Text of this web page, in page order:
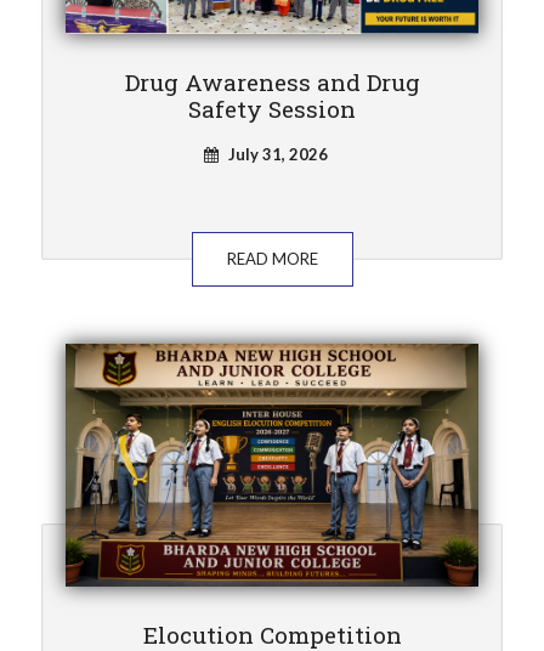
Drug Awareness and Drug
Safety Session
July 31, 2026
READ MORE
Elocution Competition